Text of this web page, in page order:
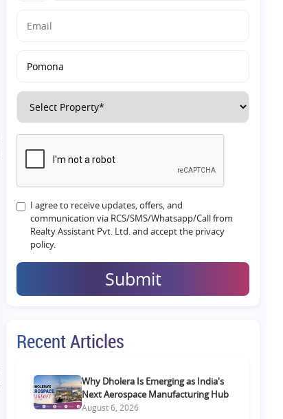
I agree to receive updates, offers, and
communication via RCS/SMS/Whatsapp/Call from
Realty Assistant Pvt. Ltd. and accept the privacy
policy.
Submit
Recent Articles
Why Dholera Is Emerging as India's
Next Aerospace Manufacturing Hub
August 6, 2026